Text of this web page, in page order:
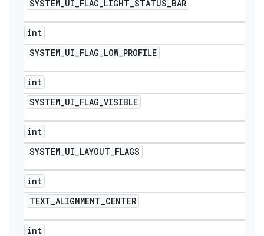
SYSTEM_UI_FLAG_LIGHT_STATUS_BAR
int
SYSTEM_UI_FLAG_LOW_PROFILE
int
SYSTEM_UI_FLAG_VISIBLE
int
SYSTEM_UI_LAYOUT_FLAGS
int
TEXT_ALIGNMENT_CENTER
int